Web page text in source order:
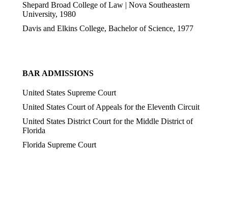
Shepard Broad College of Law | Nova Southeastern
University, 1980
Davis and Elkins College, Bachelor of Science, 1977
BAR ADMISSIONS
United States Supreme Court
United States Court of Appeals for the Eleventh Circuit
United States District Court for the Middle District of
Florida
Florida Supreme Court